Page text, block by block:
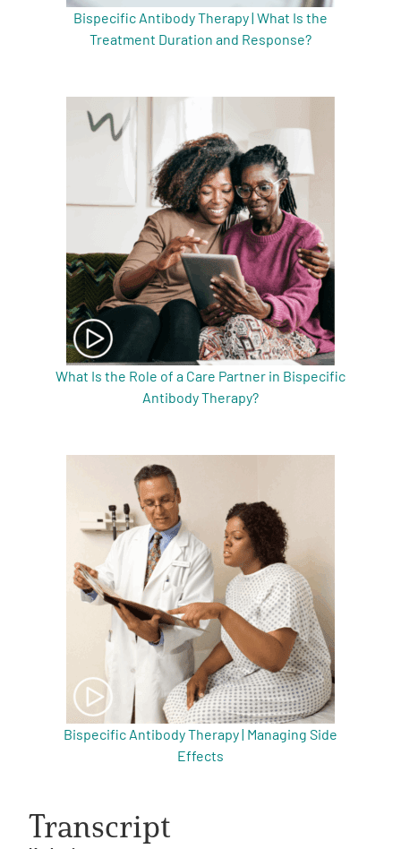
Bispecific Antibody Therapy | What Is the
Treatment Duration and Response?
What Is the Role of a Care Partner in Bispecific
Antibody Therapy?
Bispecific Antibody Therapy | Managing Side
Effects
Transcript